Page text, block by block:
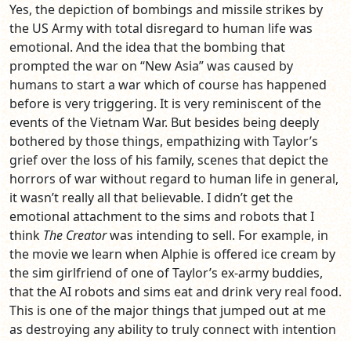
Yes, the depiction of bombings and missile strikes by
the US Army with total disregard to human life was
emotional. And the idea that the bombing that
prompted the war on “New Asia” was caused by
humans to start a war which of course has happened
before is very triggering. It is very reminiscent of the
events of the Vietnam War. But besides being deeply
bothered by those things, empathizing with Taylor’s
grief over the loss of his family, scenes that depict the
horrors of war without regard to human life in general,
it wasn’t really all that believable. I didn’t get the
emotional attachment to the sims and robots that I
think The Creatorwas intending to sell. For example, in
the movie we learn when Alphie is offered ice cream by
the sim girlfriend of one of Taylor’s ex-army buddies,
that the AI robots and sims eat and drink very real food.
This is one of the major things that jumped out at me
as destroying any ability to truly connect with intention